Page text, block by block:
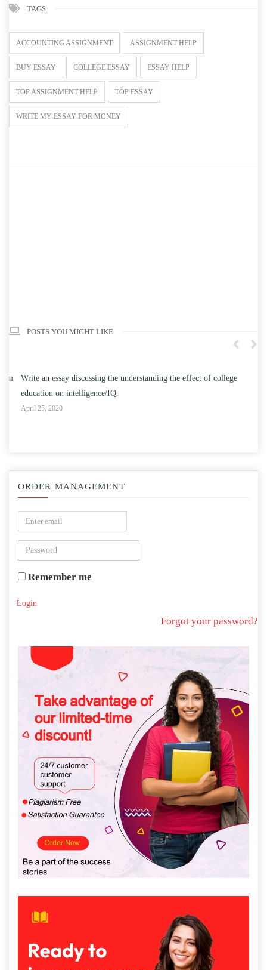
TAGS
ACCOUNTING ASSIGNMENT ASSIGNMENT HELP
BUY ESSAY COLLEGE ESSAY ESSAY HELP
TOP ASSIGNMENT HELP TOP ESSAY
WRITE MY ESSAY FOR MONEY
POSTS YOU MIGHT LIKE
Write an essay discussing the understanding the effect of college
education on intelligence/IQ.
April 25, 2020
ORDER MANAGEMENT
Remember me
Login
Forgot your password?